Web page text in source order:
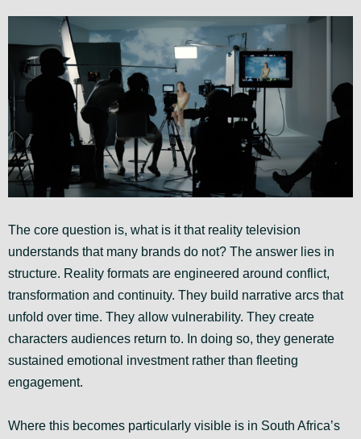
The core question is, what is it that reality television
understands that many brands do not? The answer lies in
structure. Reality formats are engineered around conflict,
transformation and continuity. They build narrative arcs that
unfold over time. They allow vulnerability. They create
characters audiences return to. In doing so, they generate
sustained emotional investment rather than fleeting
engagement.
Where this becomes particularly visible is in South Africa’s